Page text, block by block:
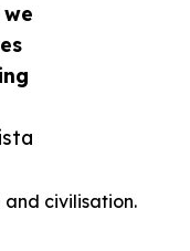
civilisation.